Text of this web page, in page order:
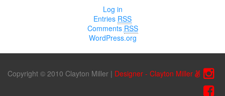
Log in
Entries RSS
Comments RSS
WordPress.org
Copyright © 2010 Clayton Miller | Designer - Clayton Miller